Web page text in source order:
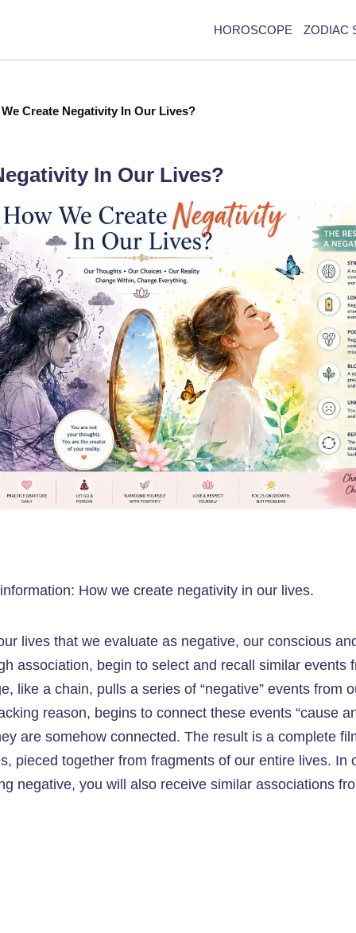
HOROSCOPE ZODIAC
Create Negativity In Our Lives?
In Our Lives?
How we create negativity in our lives.
lives that we evaluate as negative, our conscious
association, begin to select and recall similar events
like a chain, pulls a series of “negative” events from
reason, begins to connect these events “cause
are somehow connected. The result is a complete
pieced together from fragments of our entire lives. In
negative, you will also receive similar associations